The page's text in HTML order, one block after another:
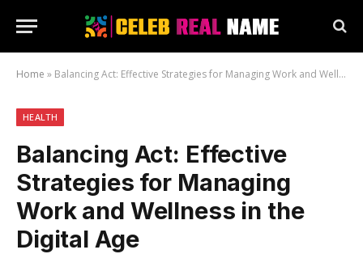
Home » Balancing Act: Effective Strategies for Managing Work and Wellness in the Digital Age
HEALTH
Balancing Act: Effective
Strategies for Managing
Work and Wellness in the
Digital Age